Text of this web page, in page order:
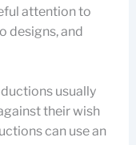
attention to
designs, and
usually
their wish
can use an